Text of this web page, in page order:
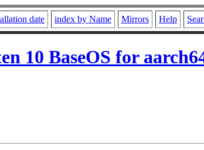
date index by Name Mirrors Help
10 BaseOS for